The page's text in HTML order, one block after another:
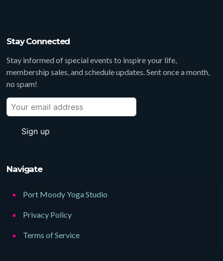
Stay Connected
Stay informed of special events to inspire your life,
membership sales, and schedule updates. Sent once a month,
no spam!
Navigate
Port Moody Yoga Studio
Privacy Policy
Terms of Service